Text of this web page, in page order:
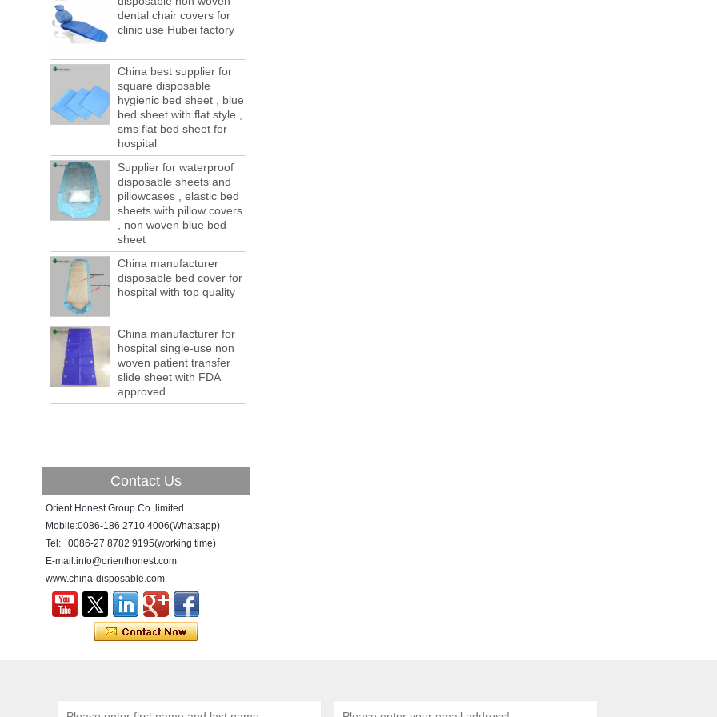
ports are lack of containers!
This year in April and May large-scale lack
of boxes, still a lot of foreign trade, freight
forwarding people in vain! This is not a few
months, a new...
Welcome to visit us at the 123th China
Canton Fair
We sincerely invite you to join us at the
Canton Fair, disposable medical
consumption trade fair to be held in
Guangzhou, China from May 1 to 5. We a...
The global composite industry will
reached $ 39.1 billion by 2022
The global composite market is expected to
reach $ 39.1 billion by 2022, and the
compound annual growth rate is expected
to be 5.1% from 2017 to 2022,...
A countdown to environmental tax starts!
Each year 50 billion.
After nearly a year of environmental
inspections, shutdowns and closures,
environmental inspectors have reached
a tipping point where factories have s...
ADDRESS CHANGE NOTIFICATION
Dear Valued Customer: Due to our
New Year! New Challenge!
holiday has came, Our office has been
temporarily closed from 12th to 21th Feb
because of Chinese New Year holida...
dental chair covers for
clinic use Hubei factory
China best supplier for
square disposable
hygienic bed sheet , blue
bed sheet with flat style ,
sms flat bed sheet for
hospital
Supplier for waterproof
disposable sheets and
pillowcases , elastic bed
sheets with pillow covers
, non woven blue bed
sheet
China manufacturer
disposable bed cover for
hospital with top quality
China manufacturer for
hospital single-use non
woven patient transfer
slide sheet with FDA
approved
Contact Us
Orient Honest Group Co.,limited
Mobile:0086-186 2710 4006(Whatsapp)
Tel: 0086-27 8782 9195(working time)
E-mail:info@orienthonest.com
www.china-disposable.com